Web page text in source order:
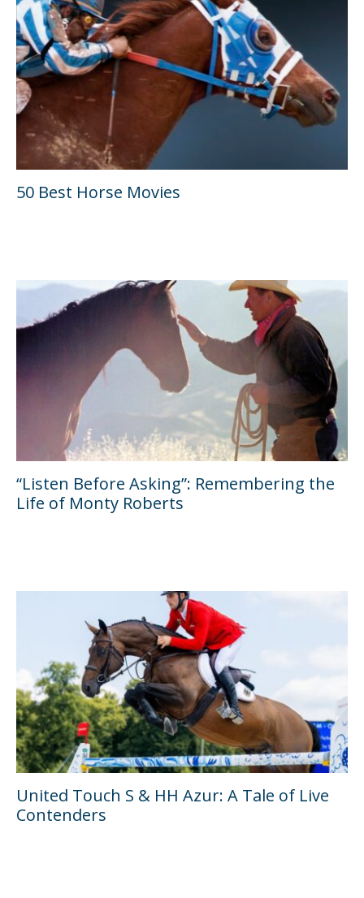
50 Best Horse Movies
“Listen Before Asking”: Remembering the
Life of Monty Roberts
United Touch S & HH Azur: A Tale of Live
Contenders